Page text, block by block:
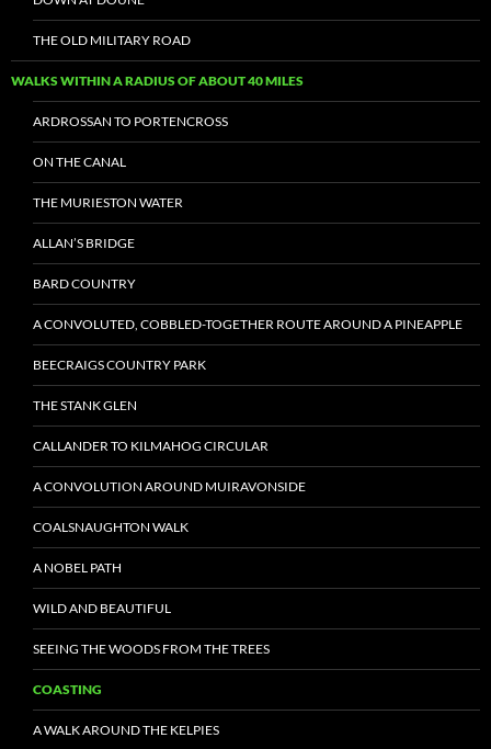
THE OLD MILITARY ROAD
WALKS WITHIN A RADIUS OF ABOUT 40 MILES
ARDROSSAN TO PORTENCROSS
ON THE CANAL
THE MURIESTON WATER
ALLAN’S BRIDGE
BARD COUNTRY
A CONVOLUTED, COBBLED-TOGETHER ROUTE AROUND A PINEAPPLE
BEECRAIGS COUNTRY PARK
THE STANK GLEN
CALLANDER TO KILMAHOG CIRCULAR
A CONVOLUTION AROUND MUIRAVONSIDE
COALSNAUGHTON WALK
A NOBEL PATH
WILD AND BEAUTIFUL
SEEING THE WOODS FROM THE TREES
COASTING
A WALK AROUND THE KELPIES